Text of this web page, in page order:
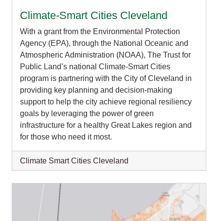
Climate-Smart Cities Cleveland
With a grant from the Environmental Protection
Agency (EPA), through the National Oceanic and
Atmospheric Administration (NOAA), The Trust for
Public Land’s national Climate-Smart Cities
program is partnering with the City of Cleveland in
providing key planning and decision-making
support to help the city achieve regional resiliency
goals by leveraging the power of green
infrastructure for a healthy Great Lakes region and
for those who need it most.
Climate Smart Cities Cleveland